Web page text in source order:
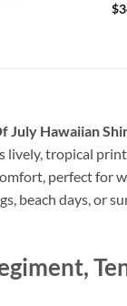
$
July Hawaiian
lively, tropical
perfect for
beach days, or